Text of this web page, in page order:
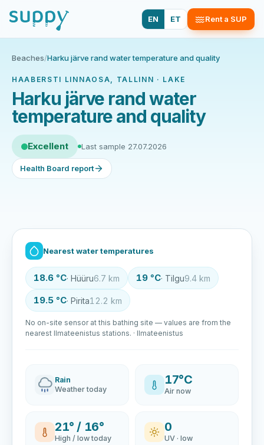
EN ET Rent a SUP
Beaches/Harku järve rand water temperature and quality
HAABERSTI LINNAOSA, TALLINN · LAKE
Harku järve rand water
temperature and quality
Excellent Last sample 27.07.2026
Health Board report
Nearest water temperatures
18.6 °C· Hüüru6.7 km 19 °C· Tilgu9.4 km
19.5 °C· Pirita12.2 km
No on-site sensor at this bathing site — values are from the
nearest Ilmateenistus stations. · Ilmateenistus
Rain
Weather today
17°C
Air now
21° / 16°
High / low today
0
UV · low